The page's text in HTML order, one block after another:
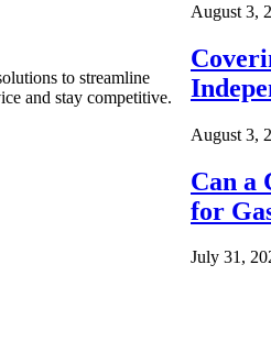
to streamline
and stay competitive.
August 3,
August 3,
Can a
for
July 31,